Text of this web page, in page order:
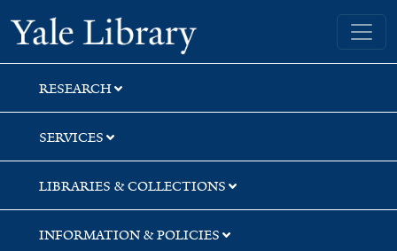
Skip
to
search
Skip
to
main
content
Skip
to
first
result
Yale University Library
RESEARCH
SERVICES
LIBRARIES & COLLECTIONS
INFORMATION & POLICIES